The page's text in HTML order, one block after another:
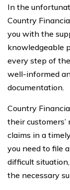
In the
Country
you with the
knowledgeable
every step of
well-informed
documentation.
Country
their
claims in a
you need to file
difficult
the necessary